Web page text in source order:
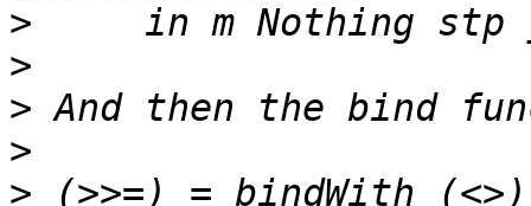
>
>
>
>
>